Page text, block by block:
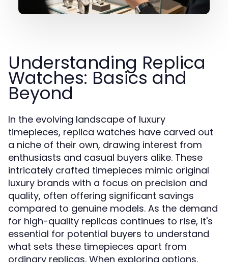
Understanding Replica
Watches: Basics and
Beyond
In the evolving landscape of luxury
timepieces, replica watches have carved out
a niche of their own, drawing interest from
enthusiasts and casual buyers alike. These
intricately crafted timepieces mimic original
luxury brands with a focus on precision and
quality, often offering significant savings
compared to genuine models. As the demand
for high-quality replicas continues to rise, it's
essential for potential buyers to understand
what sets these timepieces apart from
ordinary replicas. When exploring options,